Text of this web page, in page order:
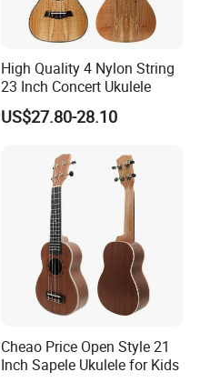
High Quality 4 Nylon String
23 Inch Concert Ukulele
US$27.80-28.10
Cheao Price Open Style 21
Inch Sapele Ukulele for Kids